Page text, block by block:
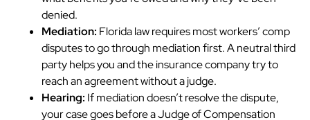
denied.
Mediation: Florida law requires most workers’ comp
disputes to go through mediation first. A neutral third
party helps you and the insurance company try to
reach an agreement without a judge.
Hearing: If mediation doesn’t resolve the dispute,
your case goes before a Judge of Compensation